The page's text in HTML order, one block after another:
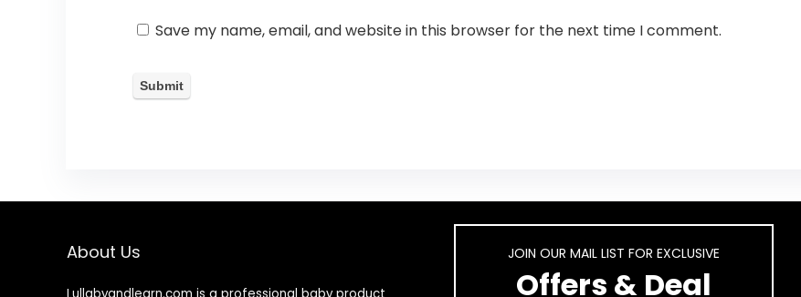
Save my name, email, and website in this browser for the next time I comment.
About Us
Lullabyandlearn.com is a professional baby product
JOIN OUR MAIL LIST FOR EXCLUSIVE
Offers & Deal